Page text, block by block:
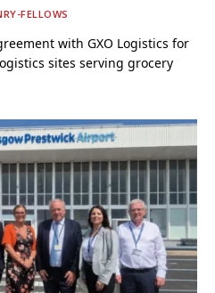
FELLOWS
with GXO Logistics for
sites serving grocery